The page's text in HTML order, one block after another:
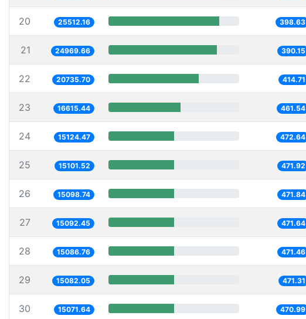
20 25512.16 398.63
21 24969.66 390.15
22 20735.70 414.71
23 16615.44 461.54
24 15124.47 472.64
25 15101.52 471.92
26 15098.74 471.84
27 15092.45 471.64
28 15086.76 471.46
29 15082.05 471.31
30 15071.64 470.99